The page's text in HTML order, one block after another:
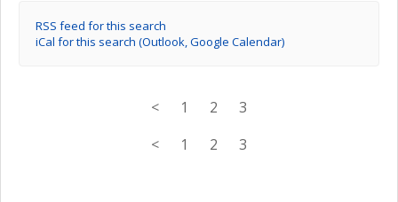
RSS feed for this search
iCal for this search (Outlook, Google Calendar)
< 1 2
3
<
1 2 3